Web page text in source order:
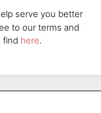
serve you better
to our terms and
find here.